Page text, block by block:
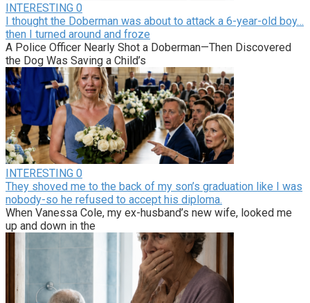
INTERESTING 0
I thought the Doberman was about to attack a 6-year-old boy…
then I turned around and froze
A Police Officer Nearly Shot a Doberman—Then Discovered
the Dog Was Saving a Child’s
INTERESTING 0
They shoved me to the back of my son’s graduation like I was
nobody-so he refused to accept his diploma.
When Vanessa Cole, my ex-husband’s new wife, looked me
up and down in the